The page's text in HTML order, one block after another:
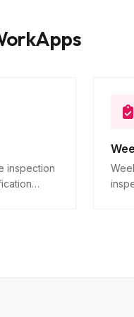
inspection